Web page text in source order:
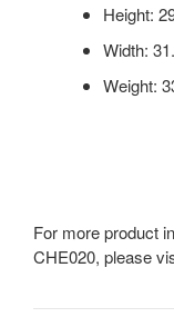
Height:
Width:
Weight:
For more product
CHE020, please